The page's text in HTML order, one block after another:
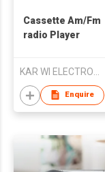
Cassette Am/Fm
radio Player
Enquire